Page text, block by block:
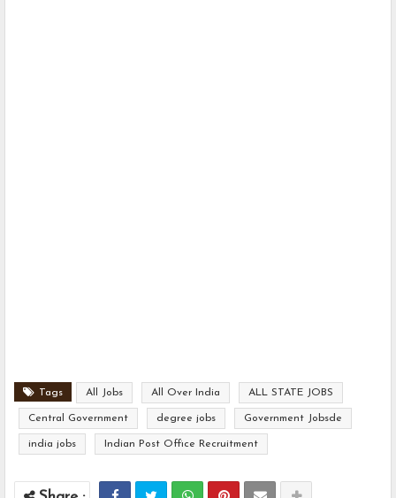
Tags All Jobs All Over India ALL STATE JOBS
Central Government degree jobs Government Jobsde
india jobs Indian Post Office Recruitment